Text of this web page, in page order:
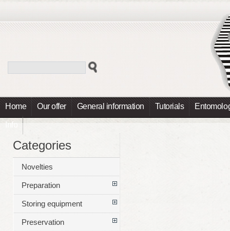
Home Our offer General information Tutorials
Info
Categories
Novelties
Preparation
Storing equipment
Preservation